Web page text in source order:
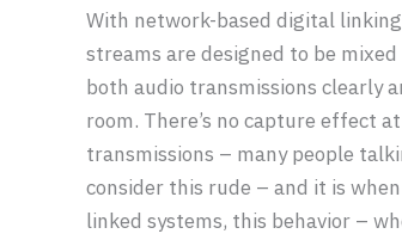
With network-based digital
streams are designed to be
both audio transmissions clearly
room. There’s no capture effect
transmissions – many people
consider this rude – and it is
linked systems, this behavior –